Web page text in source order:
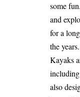
some
and
for a
the years.
Kayaks
also